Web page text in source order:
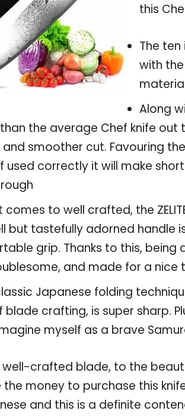
this
The ten
with
Along
the average Chef knife
smoother cut. Favouring
used correctly it will make
comes to well crafted, the
but tastefully adorned handle
grip. Thanks to this,
and made for a nice
Japanese folding
blade crafting, is super sharp.
myself as a brave
well-crafted blade, to the
the money to purchase this
and this is a definite